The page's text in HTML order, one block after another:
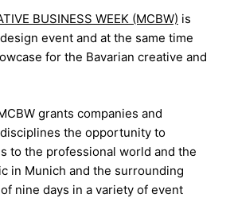
BUSINESS WEEK (MCBW) is
event and at the same time
for the Bavarian creative and
grants companies and
the opportunity to
to the professional world and the
in Munich and the surrounding
nine days in a variety of event